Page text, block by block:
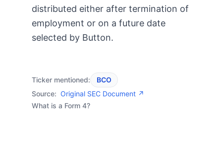
distributed either after termination of
employment or on a future date
selected by Button.
Ticker mentioned:
BCO
Source: Original SEC Document ↗
What is a Form 4?